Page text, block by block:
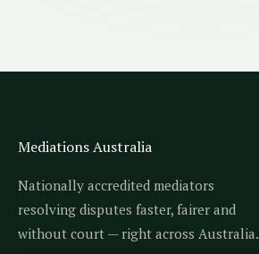
Mediations Australia
Nationally accredited mediators
resolving disputes faster, fairer and
without court — right across Australia.